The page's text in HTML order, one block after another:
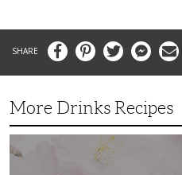
FacebookPinterestTwitter MessengerEmail
More Drinks Recipes
Time
and